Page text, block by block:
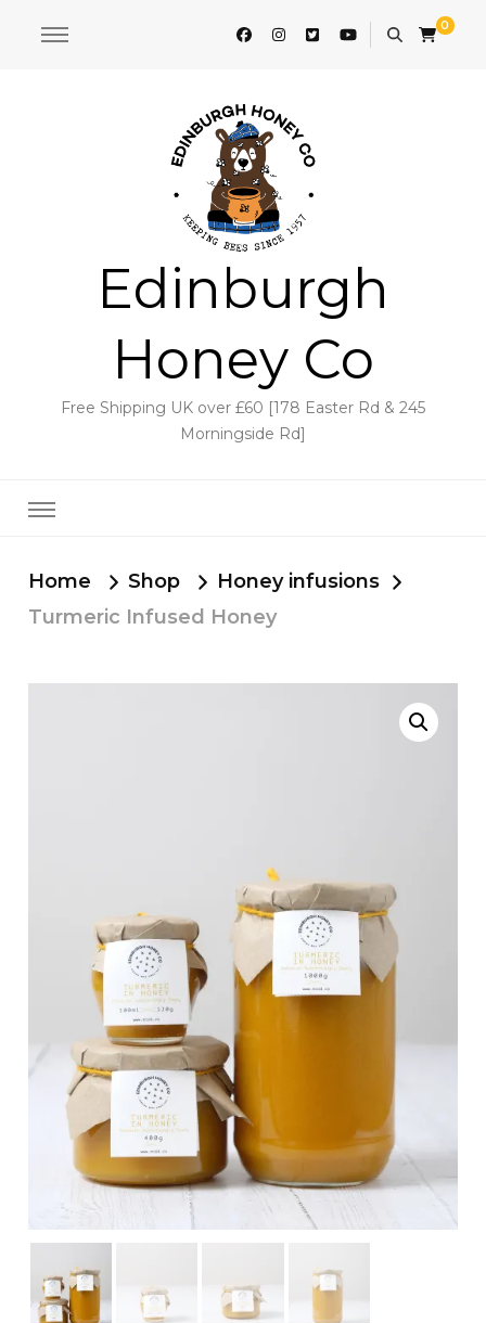
0
Edinburgh
Honey Co
Free Shipping UK over £60 [178 Easter Rd & 245
Morningside Rd]
Home Shop
Honey infusions
Turmeric Infused Honey